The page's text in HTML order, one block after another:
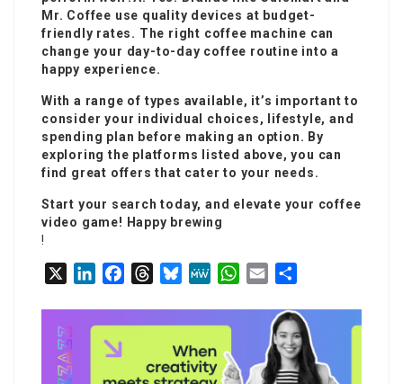
Mr. Coffee use quality devices at budget-
friendly rates. The right coffee machine can
change your day-to-day coffee routine into a
happy experience.
With a range of types available, it’s important to
consider your individual choices, lifestyle, and
spending plan before making an option. By
exploring the platforms listed above, you can
find great offers that cater to your needs.
Start your search today, and elevate your coffee
video game! Happy brewing
!
k
e
T
B
s
M
W
a
i
l
a
r
e